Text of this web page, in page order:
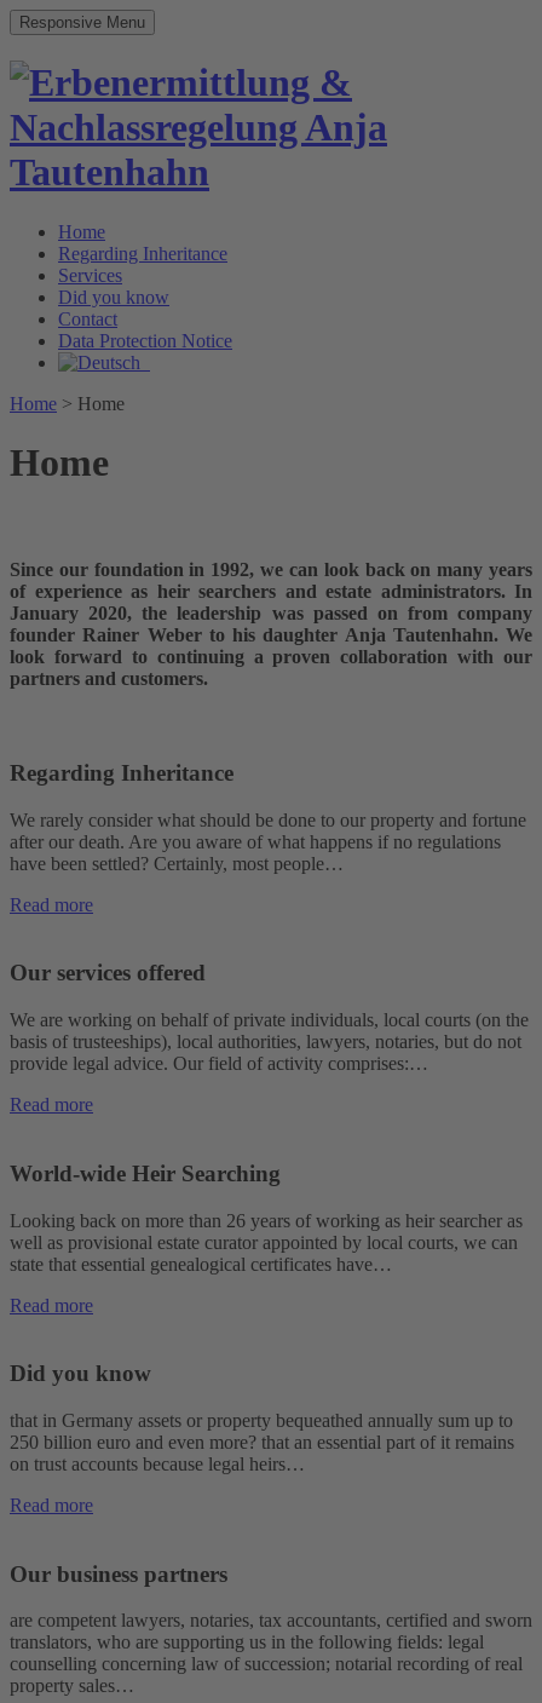
Responsive Menu
Home
Regarding Inheritance
Services
Did you know
Contact
Data Protection Notice
Home > Home
Home
Since our foundation in 1992, we can look back on many years
of experience as heir searchers and estate administrators. In
January 2020, the leadership was passed on from company
founder Rainer Weber to his daughter Anja Tautenhahn. We
look forward to continuing a proven collaboration with our
partners and customers.
Regarding Inheritance
We rarely consider what should be done to our property and fortune
after our death. Are you aware of what happens if no regulations
have been settled? Certainly, most people…
Read more
Our services offered
We are working on behalf of private individuals, local courts (on the
basis of trusteeships), local authorities, lawyers, notaries, but do not
provide legal advice. Our field of activity comprises:…
Read more
World-wide Heir Searching
Looking back on more than 26 years of working as heir searcher as
well as provisional estate curator appointed by local courts, we can
state that essential genealogical certificates have…
Read more
Did you know
that in Germany assets or property bequeathed annually sum up to
250 billion euro and even more? that an essential part of it remains
on trust accounts because legal heirs…
Read more
Our business partners
are competent lawyers, notaries, tax accountants, certified and sworn
translators, who are supporting us in the following fields: legal
counselling concerning law of succession; notarial recording of real
property sales…